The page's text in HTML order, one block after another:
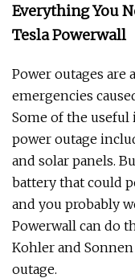
Everything You
Tesla Powerwall
Power outages are
emergencies
Some of the useful
power outage
and solar panels.
battery that could
and you probably
Powerwall can do
Kohler and
outage.